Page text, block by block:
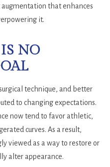
that enhances
it.
NO
technique, and better
to changing expectations.
now tend to favor athletic,
curves. As a result,
viewed as a way to restore or
alter appearance.